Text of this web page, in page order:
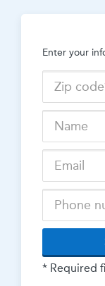
Enter your
* Required